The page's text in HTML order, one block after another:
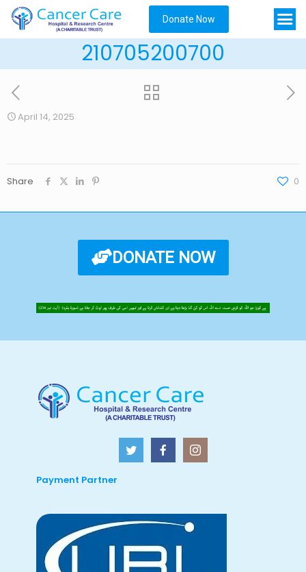
Donate Now
210705200700
April 14, 2025
Share 0
DONATE NOW
Payment Partner